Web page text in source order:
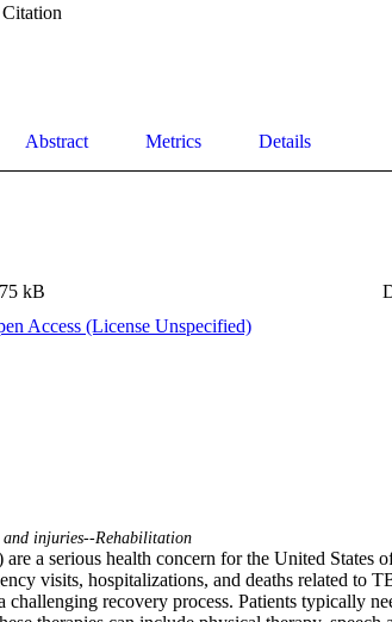
Citation
Abstract Metrics Details
kB
Access (License Unspecified)
and injuries--Rehabilitation
a serious health concern for the United States
visits, hospitalizations, and deaths related to
challenging recovery process. Patients typically